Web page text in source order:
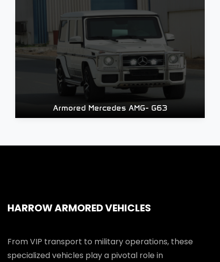
Armored Mercedes AMG- G63
HARROW ARMORED VEHICLES
From VIP transport to military operations, these
specialized vehicles play a pivotal role in